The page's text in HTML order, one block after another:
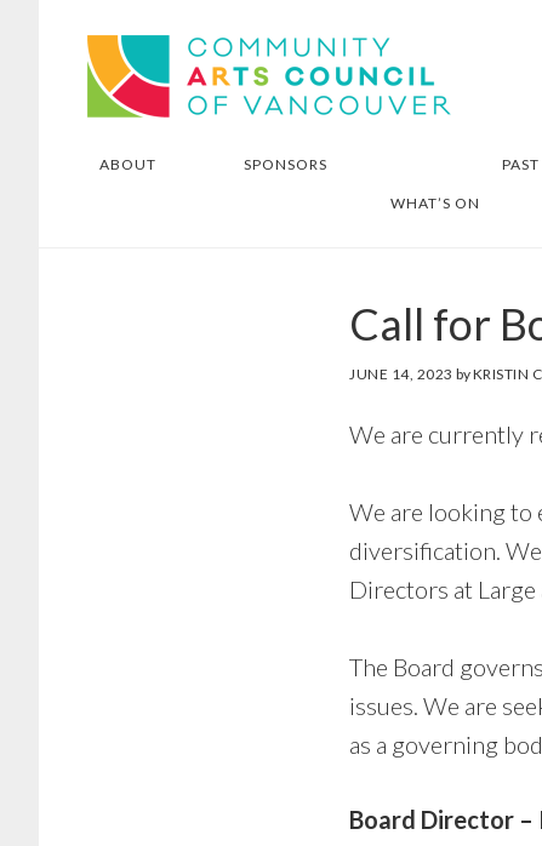
footer
Community Arts Council of
Vancouver
ABOUT SPONSORS
WHAT’S ON
Call for
JUNE 14, 2023 byKRISTIN
We are currently
We are looking to
diversification.
Directors at Large
The Board
issues. We are
as a governing
Board Director –